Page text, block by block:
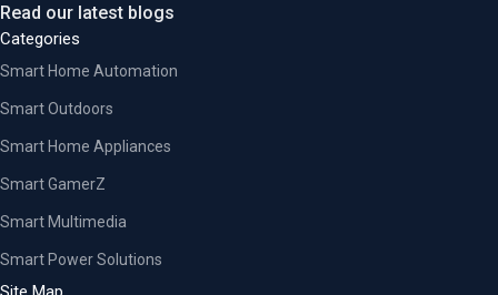
Read our latest blogs
Categories
Smart Home Automation
Smart Outdoors
Smart Home Appliances
Smart GamerZ
Smart Multimedia
Smart Power Solutions